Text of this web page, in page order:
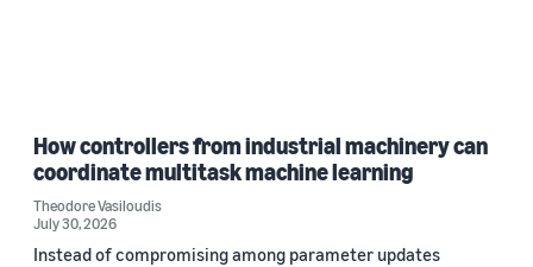
How controllers from industrial machinery can
coordinate multitask machine learning
Theodore Vasiloudis
July 30, 2026
Instead of compromising among parameter updates